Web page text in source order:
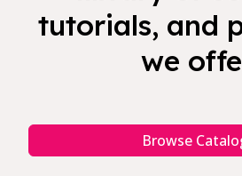
tutorials, and
we
Browse